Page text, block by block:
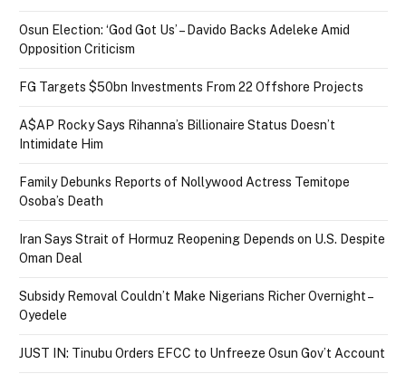
Osun Election: ‘God Got Us’ – Davido Backs Adeleke Amid
Opposition Criticism
FG Targets $50bn Investments From 22 Offshore Projects
A$AP Rocky Says Rihanna’s Billionaire Status Doesn’t
Intimidate Him
Family Debunks Reports of Nollywood Actress Temitope
Osoba’s Death
Iran Says Strait of Hormuz Reopening Depends on U.S. Despite
Oman Deal
Subsidy Removal Couldn’t Make Nigerians Richer Overnight –
Oyedele
JUST IN: Tinubu Orders EFCC to Unfreeze Osun Gov’t Account